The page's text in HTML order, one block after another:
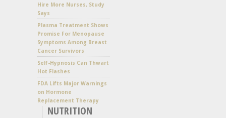
Hire More Nurses, Study
Says
Plasma Treatment Shows
Promise For Menopause
Symptoms Among Breast
Cancer Survivors
Self-Hypnosis Can Thwart
Hot Flashes
FDA Lifts Major Warnings
on Hormone
Replacement Therapy
NUTRITION